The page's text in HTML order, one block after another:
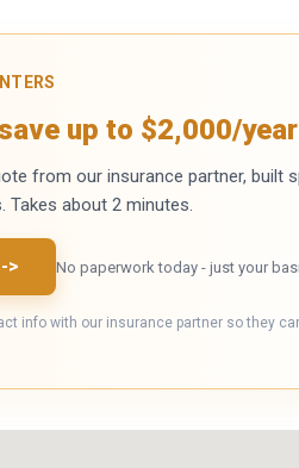
up to $2,000/year
from our insurance partner, built
about 2 minutes.
-> No paperwork today - just your
info with our insurance partner so they